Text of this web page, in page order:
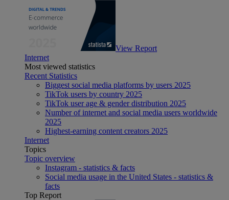
View Report
Internet
Most viewed statistics
Recent Statistics
Biggest social media platforms by users 2025
TikTok users by country 2025
TikTok user age & gender distribution 2025
Number of internet and social media users worldwide
2025
Highest-earning content creators 2025
Internet
Topics
Topic overview
Instagram - statistics & facts
Social media usage in the United States - statistics &
facts
Top Report